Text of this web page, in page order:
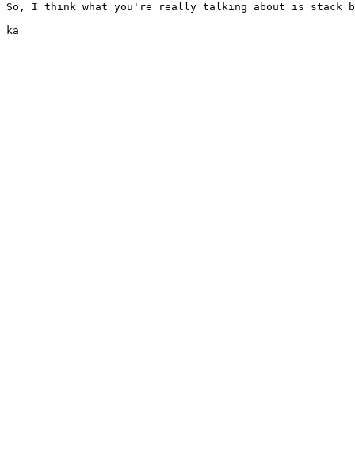
So, I think what you're really talking about is stack
ka